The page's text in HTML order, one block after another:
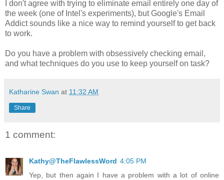
I don't agree with trying to eliminate email entirely one day of
the week (one of Intel's experiments), but Google's Email
Addict sounds like a nice way to remind yourself to get back
to work.
Do you have a problem with obsessively checking email,
and what techniques do you use to keep yourself on task?
Katharine Swan at 11:32 AM
Share
1 comment:
Kathy@TheFlawlessWord 4:05 PM
Yep, but then again I have a problem with a lot of online